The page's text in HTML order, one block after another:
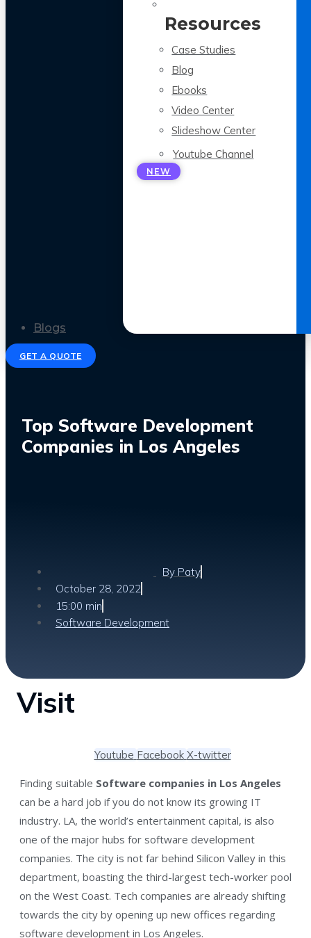
Resources
Case Studies
Blog
Ebooks
Video Center
Slideshow Center
Youtube Channel
NEW
Blogs
GET A QUOTE
Top Software Development
Companies in Los Angeles
By Paty
October 28, 2022
15:00 min
Software Development
Visit
Youtube Facebook X-twitter
Finding suitable Software companies in Los Angeles
can be a hard job if you do not know its growing IT
industry. LA, the world’s entertainment capital, is also
one of the major hubs for software development
companies. The city is not far behind Silicon Valley in this
department, boasting the third-largest tech-worker pool
on the West Coast. Tech companies are already shifting
towards the city by opening up new offices regarding
software development in Los Angeles.